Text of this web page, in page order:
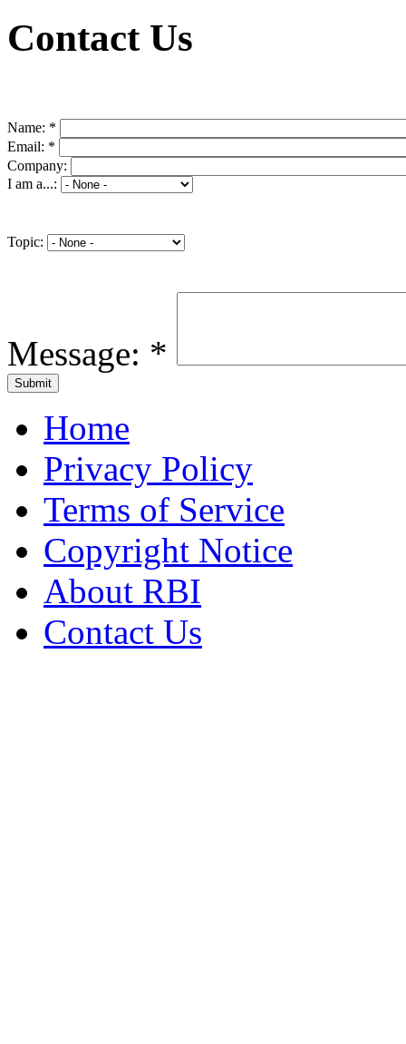
Contact Us
Name: *
Email: *
Company:
I am a...:
Topic:
Message: *
Home
Privacy Policy
Terms of Service
Copyright Notice
About RBI
Contact Us